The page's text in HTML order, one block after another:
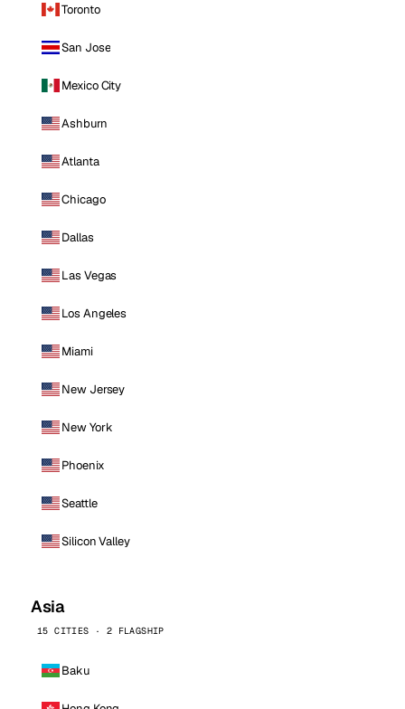
Toronto
San Jose
Mexico City
Ashburn
Atlanta
Chicago
Dallas
Las Vegas
Los Angeles
Miami
New Jersey
New York
Phoenix
Seattle
Silicon Valley
Asia
15 CITIES · 2 FLAGSHIP
Baku